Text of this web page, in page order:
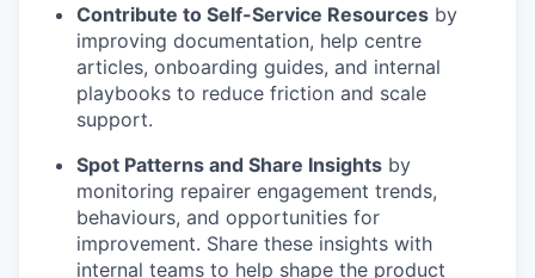
Contribute to Self-Service Resources by
improving documentation, help centre
articles, onboarding guides, and internal
playbooks to reduce friction and scale
support.
Spot Patterns and Share Insights by
monitoring repairer engagement trends,
behaviours, and opportunities for
improvement. Share these insights with
internal teams to help shape the product